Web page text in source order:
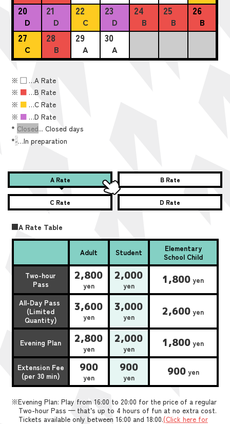
20
D
21
D
22
C
23
D
24
B
25
B
26
B
27
C
28
B
29
A
30
A
※■ …A Rate
※ ■ …B Rate
※ ■ …C Rate
※ ■ …D Rate
* Closed... Closed days
*-…In preparation
A Rate B Rate
C Rate D Rate
■A Rate Table
Adult Student
Elementary
School Child
Two-hour
Pass
2,800
yen
2,000
yen 1,800 yen
All-Day Pass
(Limited
Quantity)
3,600
yen
3,000
yen 2,600 yen
Evening Plan 2,800
yen
2,000
yen 1,800 yen
Extension Fee
(per 30 min)
900
yen
900
yen 900yen
※Evening Plan: Play from 16:00 to 20:00 for the price of a regular
Two-hour Pass — that’s up to 4 hours of fun at no extra cost.
Tickets available only between 16:00 and 18:00.(Click here for